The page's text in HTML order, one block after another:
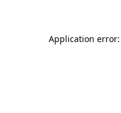
Application